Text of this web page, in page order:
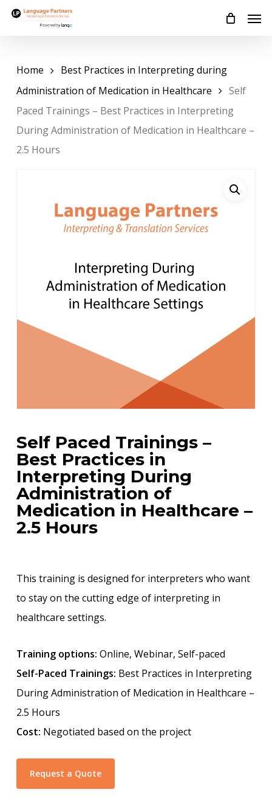
Skip
content
Home
Best Practices in Interpreting during
Administration of Medication in Healthcare
Self
Paced Trainings – Best Practices in Interpreting
During Administration of Medication in Healthcare –
2.5 Hours
Self Paced Trainings –
Best Practices in
Interpreting During
Administration of
Medication in Healthcare –
2.5 Hours
This training is designed for interpreters who want
to stay on the cutting edge of interpreting in
healthcare settings.
Training options: Online, Webinar, Self-paced
Self-Paced Trainings: Best Practices in Interpreting
During Administration of Medication in Healthcare –
2.5 Hours
Cost: Negotiated based on the project
Request a Quote